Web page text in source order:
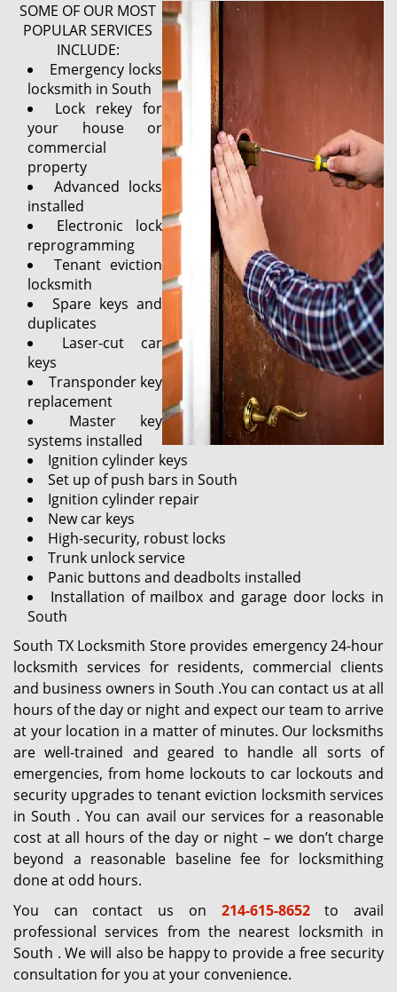
SOME OF OUR MOST
POPULAR SERVICES
INCLUDE:
Emergency locks
locksmith in South
Lock rekey for
your house or
commercial
property
Advanced locks
installed
Electronic lock
reprogramming
Tenant eviction
locksmith
Spare keys and
duplicates
Laser-cut car
keys
Transponder key
replacement
Master key
systems installed
Ignition cylinder keys
Set up of push bars in South
Ignition cylinder repair
New car keys
High-security, robust locks
Trunk unlock service
Panic buttons and deadbolts installed
Installation of mailbox and garage door locks in
South
South TX Locksmith Store provides emergency 24-hour
locksmith services for residents, commercial clients
and business owners in South .You can contact us at all
hours of the day or night and expect our team to arrive
at your location in a matter of minutes. Our locksmiths
are well-trained and geared to handle all sorts of
emergencies, from home lockouts to car lockouts and
security upgrades to tenant eviction locksmith services
in South . You can avail our services for a reasonable
cost at all hours of the day or night – we don’t charge
beyond a reasonable baseline fee for locksmithing
done at odd hours.
You can contact us on 214-615-8652to avail
professional services from the nearest locksmith in
South . We will also be happy to provide a free security
consultation for you at your convenience.